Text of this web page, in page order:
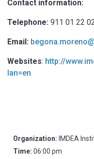
Contact information:
Telephone: 911 01 22
Email:
Websites: http://
lan=en
Organization: IMDEA
Time: 06:00 pm